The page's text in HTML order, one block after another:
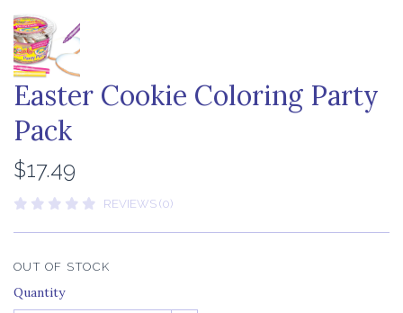
Easter Cookie Coloring Party
Pack
$17.49
REVIEWS (0)
OUT OF STOCK
Quantity